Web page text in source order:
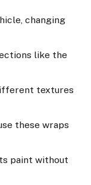
changing
like the
textures
these wraps
paint without